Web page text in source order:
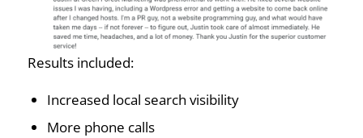
Results included:
Increased local search visibility
More phone calls